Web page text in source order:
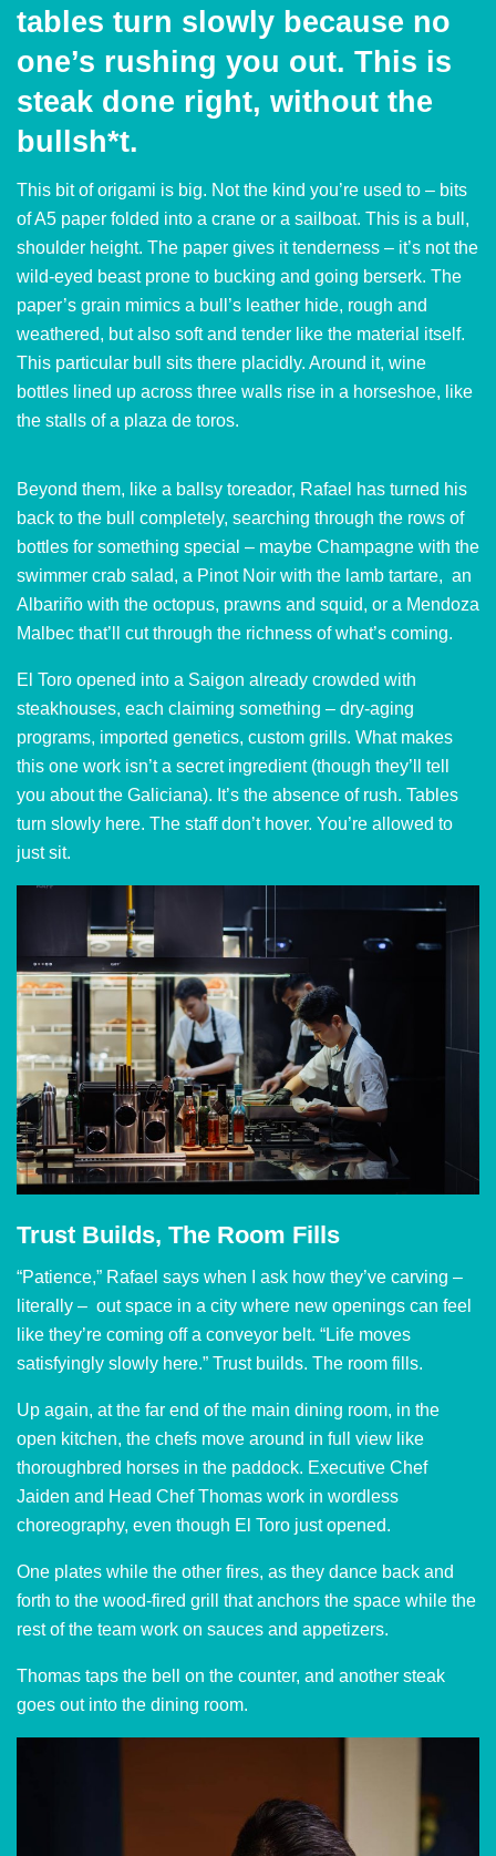
tables turn slowly because no
one’s rushing you out. This is
steak done right, without the
bullsh*t.
This bit of origami is big. Not the kind you’re used to – bits
of A5 paper folded into a crane or a sailboat. This is a bull,
shoulder height. The paper gives it tenderness – it’s not the
wild-eyed beast prone to bucking and going berserk. The
paper’s grain mimics a bull’s leather hide, rough and
weathered, but also soft and tender like the material itself.
This particular bull sits there placidly. Around it, wine
bottles lined up across three walls rise in a horseshoe, like
the stalls of a plaza de toros.
Beyond them, like a ballsy toreador, Rafael has turned his
back to the bull completely, searching through the rows of
bottles for something special – maybe Champagne with the
swimmer crab salad, a Pinot Noir with the lamb tartare, an
Albariño with the octopus, prawns and squid, or a Mendoza
Malbec that’ll cut through the richness of what’s coming.
El Toro opened into a Saigon already crowded with
steakhouses, each claiming something – dry-aging
programs, imported genetics, custom grills. What makes
this one work isn’t a secret ingredient (though they’ll tell
you about the Galiciana). It’s the absence of rush. Tables
turn slowly here. The staff don’t hover. You’re allowed to
just sit.
Trust Builds, The Room Fills
“Patience,” Rafael says when I ask how they’ve carving –
literally – out space in a city where new openings can feel
like they’re coming off a conveyor belt. “Life moves
satisfyingly slowly here.” Trust builds. The room fills.
Up again, at the far end of the main dining room, in the
open kitchen, the chefs move around in full view like
thoroughbred horses in the paddock. Executive Chef
Jaiden and Head Chef Thomas work in wordless
choreography, even though El Toro just opened.
One plates while the other fires, as they dance back and
forth to the wood-fired grill that anchors the space while the
rest of the team work on sauces and appetizers.
Thomas taps the bell on the counter, and another steak
goes out into the dining room.